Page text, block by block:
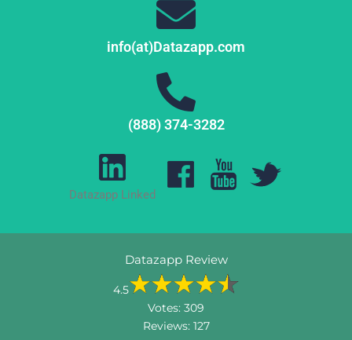
info(at)Datazapp.com
(888) 374-3282
Datazapp Linked
Datazapp Review
4.5
Votes: 309
Reviews: 127